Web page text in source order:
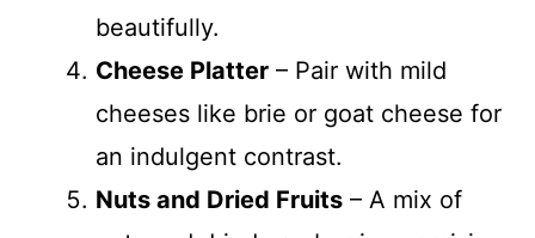
beautifully.
Cheese Platter – Pair with mild
cheeses like brie or goat cheese for
an indulgent contrast.
Nuts and Dried Fruits – A mix of